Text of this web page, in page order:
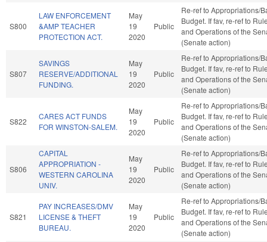
S800
LAW ENFORCEMENT
&AMP TEACHER
PROTECTION ACT.
May
19
2020
Public
Re-ref to Appropriations/
Budget. If fav, re-ref to
and Operations of the
(Senate action)
S807
SAVINGS
RESERVE/ADDITIONAL
FUNDING.
May
19
2020
Public
Re-ref to Appropriations/
Budget. If fav, re-ref to
and Operations of the
(Senate action)
S822
CARES ACT FUNDS
FOR WINSTON-SALEM.
May
19
2020
Public
Re-ref to Appropriations/
Budget. If fav, re-ref to
and Operations of the
(Senate action)
S806
CAPITAL
APPROPRIATION -
WESTERN CAROLINA
UNIV.
May
19
2020
Public
Re-ref to Appropriations/
Budget. If fav, re-ref to
and Operations of the
(Senate action)
S821
PAY INCREASES/DMV
LICENSE & THEFT
BUREAU.
May
19
2020
Public
Re-ref to Appropriations/
Budget. If fav, re-ref to
and Operations of the
(Senate action)